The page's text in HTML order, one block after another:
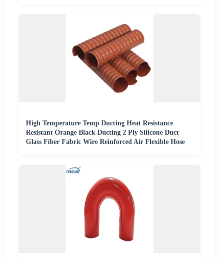
High Temperature Temp Ducting Heat Resistance
Resistant Orange Black Ducting 2 Ply Silicone Duct
Glass Fiber Fabric Wire Reinforced Air Flexible Hose